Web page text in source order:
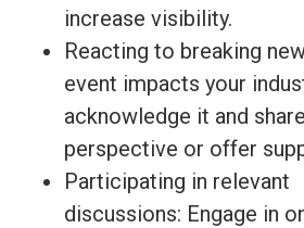
increase visibility.
Reacting to breaking
event impacts your
acknowledge it and
perspective or offer
Participating in relevant
discussions: Engage in